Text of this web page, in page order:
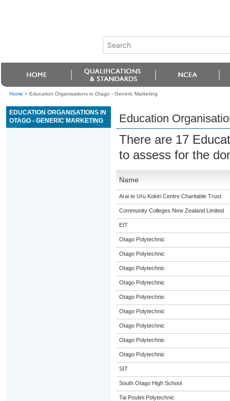
Home > Education Organisations in Otago - Generic Marketing
EDUCATION ORGANISATIONS IN
OTAGO - GENERIC MARKETING
Education
There are 17
to assess for the
Name
Arai te Uru Kokiri Centre Charitable Trust
Community Colleges New Zealand Limited
EIT
Otago Polytechnic
Otago Polytechnic
Otago Polytechnic
Otago Polytechnic
Otago Polytechnic
Otago Polytechnic
Otago Polytechnic
Otago Polytechnic
Otago Polytechnic
SIT
South Otago High School
Tai Poutini Polytechnic